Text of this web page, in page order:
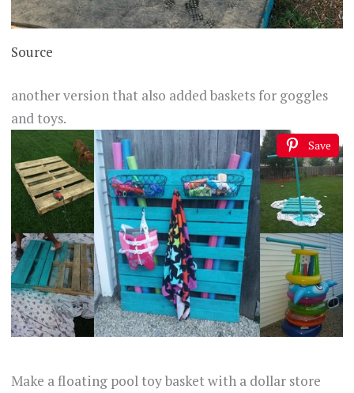
Source
another version that also added baskets for goggles
and toys.
Save
Make a floating pool toy basket with a dollar store